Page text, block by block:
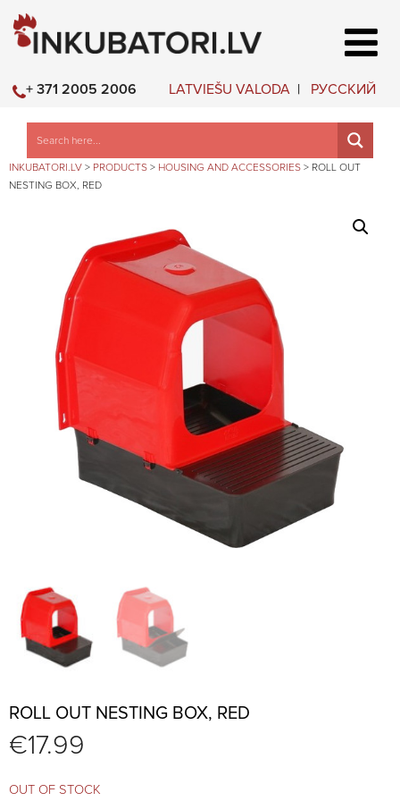
LATVIEŠU VALODA РУССКИЙ
+ 371 2005 2006
INKUBATORI.LV > PRODUCTS > HOUSING AND ACCESSORIES > ROLL OUT
NESTING BOX, RED
ROLL OUT NESTING BOX, RED
€17.99
OUT OF STOCK